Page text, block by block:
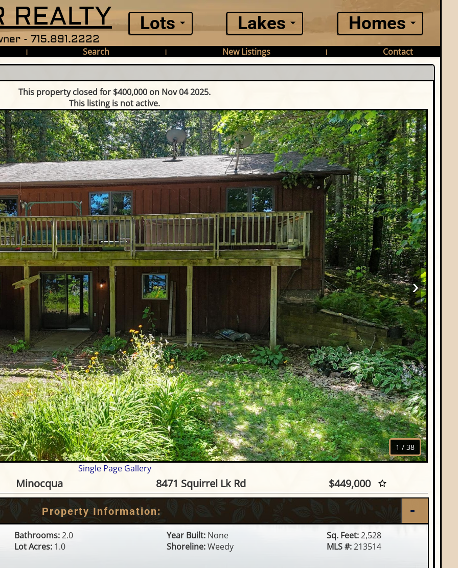
REALTY
- 715.891.2222
Lots Lakes Homes
| Search | New Listings | Contact
This property closed for $400,000 on Nov 04 2025.
This listing is not active.
1 / 38
›
Single Page Gallery
on Torpy Lake - 8471 Squirrel Lk Rd, Minocqua, WI
Minocqua 8471 Squirrel Lk Rd $449,000
Property Information:
Bathrooms:2.0 Year Built:None Sq. Feet:2,528
Lot Acres: 1.0 Shoreline:Weedy MLS #:213514